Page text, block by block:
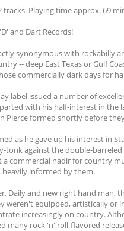
tracks. Playing time approx. 69
and Dart Records!
synonymous with rockabilly
-- deep East Texas or Gulf
commercially dark days for
label issued a number of
with his half-interest in the
Pierce formed shortly before
as he gave up his interest in
against the double-
commercial nadir for country
informed by them.
Daily and new right hand man,
weren't equipped, artistically
increasingly on country.
many rock 'n' roll-flavored